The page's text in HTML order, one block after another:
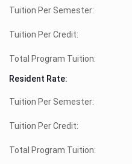
Tuition Per Semester:
Tuition Per Credit:
Total Program Tuition:
Resident Rate:
Tuition Per Semester:
Tuition Per Credit:
Total Program Tuition: